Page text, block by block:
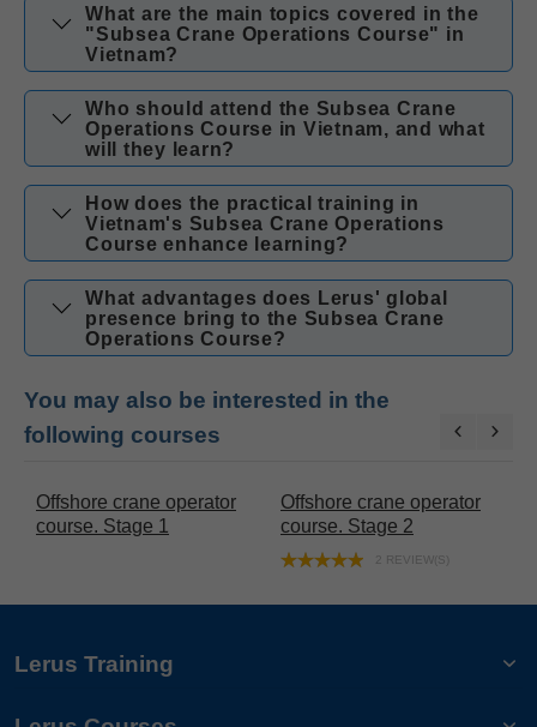
What are the main topics covered in the
"Subsea Crane Operations Course" in
Vietnam?
Who should attend the Subsea Crane
Operations Course in Vietnam, and what
will they learn?
How does the practical training in
Vietnam's Subsea Crane Operations
Course enhance learning?
What advantages does Lerus' global
presence bring to the Subsea Crane
Operations Course?
You may also be interested in the
following courses
operator
2
Offshore crane operator
course. Stage 3
Gangway
Lerus Training